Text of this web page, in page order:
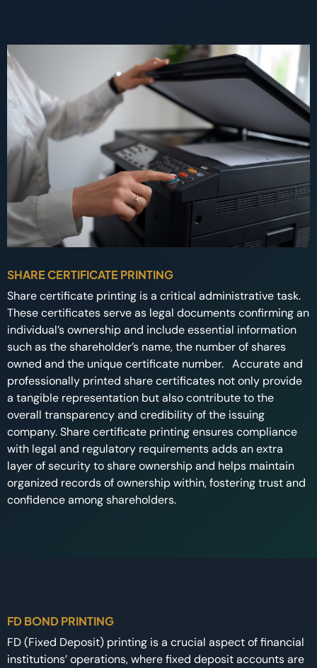
SHARE CERTIFICATE PRINTING
Share certificate printing is a critical administrative task.
These certificates serve as legal documents confirming an
individual’s ownership and include essential information
such as the shareholder’s name, the number of shares
owned and the unique certificate number. Accurate and
professionally printed share certificates not only provide
a tangible representation but also contribute to the
overall transparency and credibility of the issuing
company. Share certificate printing ensures compliance
with legal and regulatory requirements adds an extra
layer of security to share ownership and helps maintain
organized records of ownership within, fostering trust and
confidence among shareholders.
FD BOND PRINTING
FD (Fixed Deposit) printing is a crucial aspect of financial
institutions’ operations, where fixed deposit accounts are